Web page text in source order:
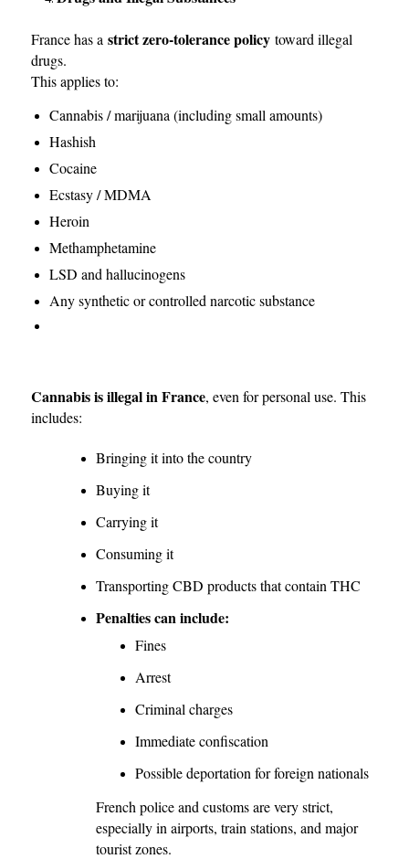
France has a strict zero-tolerance policytoward illegal
drugs.
This applies to:
Cannabis / marijuana (including small amounts)
Hashish
Cocaine
Ecstasy / MDMA
Heroin
Methamphetamine
LSD and hallucinogens
Any synthetic or controlled narcotic substance
Cannabis is illegal in France, even for personal use. This
includes:
Bringing it into the country
Buying it
Carrying it
Consuming it
Transporting CBD products that contain THC
Penalties can include:
Fines
Arrest
Criminal charges
Immediate confiscation
Possible deportation for foreign nationals
French police and customs are very strict,
especially in airports, train stations, and major
tourist zones.